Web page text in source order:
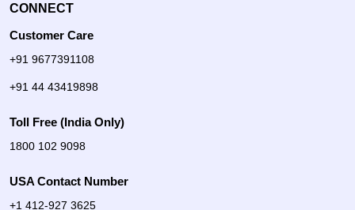
CONNECT
Customer Care
+91 9677391108
+91 44 43419898
Toll Free (India Only)
1800 102 9098
USA Contact Number
+1 412-927 3625